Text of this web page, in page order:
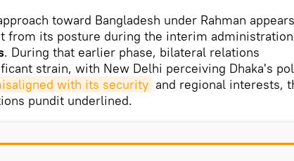
toward Bangladesh under Rahman appears
from its posture during the interim
. During that earlier phase, bilateral relations
strain, with New Delhi perceiving Dhaka's
with its security and regional interests,
pundit underlined.